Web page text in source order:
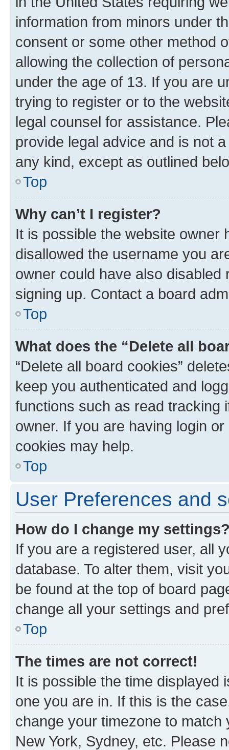
information from minors under
consent or some other method
allowing the collection of
under the age of 13. If you are
trying to register or to the
legal counsel for assistance.
provide legal advice and is not
any kind, except as outlined
Top
Why can’t I register?
It is possible the website owner
disallowed the username you
owner could have also
signing up. Contact a board
Top
What does the “Delete all
“Delete all board cookies”
keep you authenticated and
functions such as read tracking
owner. If you are having login
cookies may help.
Top
User Preferences and
How do I change my
If you are a registered user, all
database. To alter them, visit
be found at the top of board
change all your settings and
Top
The times are not correct!
It is possible the time displayed
one you are in. If this is the
change your timezone to
New York, Sydney, etc. Please